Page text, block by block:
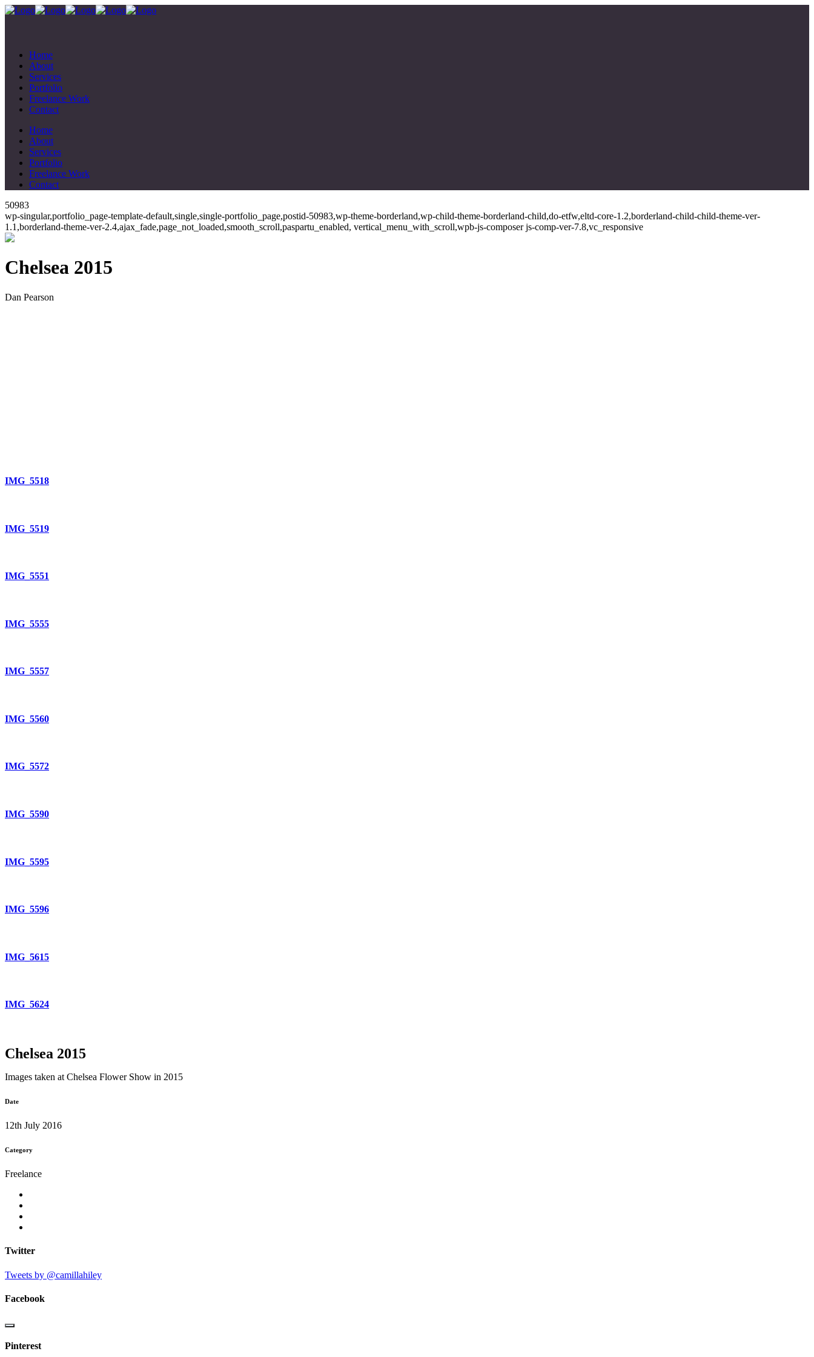
Home
About
Services
Portfolio
Freelance Work
Contact
Home
About
Services
Portfolio
Freelance Work
Contact
50983
wp-singular,portfolio_page-template-default,single,single-portfolio_page,postid-50983,wp-theme-borderland,wp-child-theme-borderland-child,do-etfw,eltd-core-1.2,borderland-child-child-theme-ver-
1.1,borderland-theme-ver-2.4,ajax_fade,page_not_loaded,smooth_scroll,paspartu_enabled, vertical_menu_with_scroll,wpb-js-composer js-comp-ver-7.8,vc_responsive
Chelsea 2015
Dan Pearson
IMG_5518
IMG_5519
IMG_5551
IMG_5555
IMG_5557
IMG_5560
IMG_5572
IMG_5590
IMG_5595
IMG_5596
IMG_5615
IMG_5624
Chelsea 2015
Images taken at Chelsea Flower Show in 2015
Date
12th July 2016
Category
Freelance
Twitter
Tweets by @camillahiley
Facebook
Pinterest